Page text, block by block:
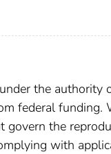
the authority
federal funding.
the
with